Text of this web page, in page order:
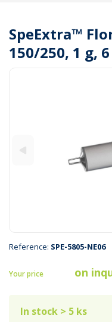
SpeExtra™
150/250, 1 g,
Reference: SPE-5805-NE06
Your price on
In stock > 5 ks